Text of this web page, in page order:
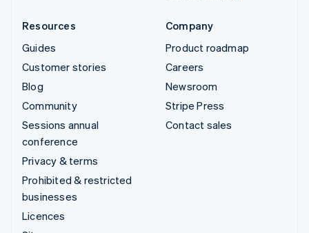
Resources
Guides
Customer stories
Blog
Community
Sessions annual
conference
Privacy & terms
Prohibited & restricted
businesses
Licences
Company
Product roadmap
Careers
Newsroom
Stripe Press
Contact sales